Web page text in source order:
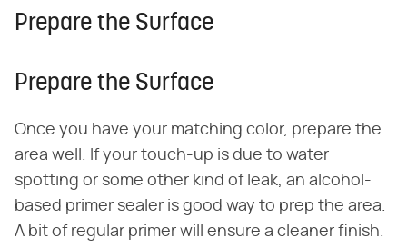
Prepare the Surface
Prepare the Surface
Once you have your matching color, prepare the
area well. If your touch-up is due to water
spotting or some other kind of leak, an alcohol-
based primer sealer is good way to prep the area.
A bit of regular primer will ensure a cleaner finish.